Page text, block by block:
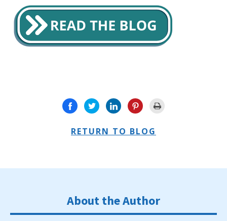
RETURN TO BLOG
About the Author